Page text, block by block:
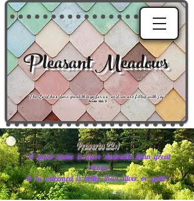
Pleasant Meadows
"The Lord has done great things for us, and we are filled with joy."
Psalm 126:3
Proverbs22:1
"A good name is more desirable than great
riches;
to be esteemed is better than silver or gold."